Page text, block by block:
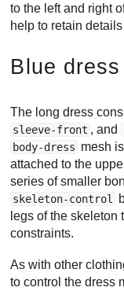
to the left and right
help to retain
Blue dress
The long dress
sleeve-front , and
body-dress mesh
attached to the
series of smaller
skeleton-control
legs of the skeleton
constraints.
As with other
to control the dress